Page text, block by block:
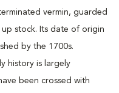
vermin, guarded
stock. Its date of origin
by the 1700s.
history is largely
been crossed with